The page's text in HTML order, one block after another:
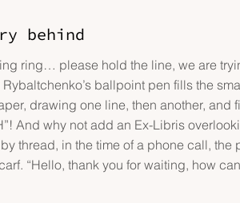
behind
ring… please hold the line, we are
Rybaltchenko’s ballpoint pen fills the
drawing one line, then another, and
And why not add an Ex-Libris
thread, in the time of a phone call, the
“Hello, thank you for waiting, how